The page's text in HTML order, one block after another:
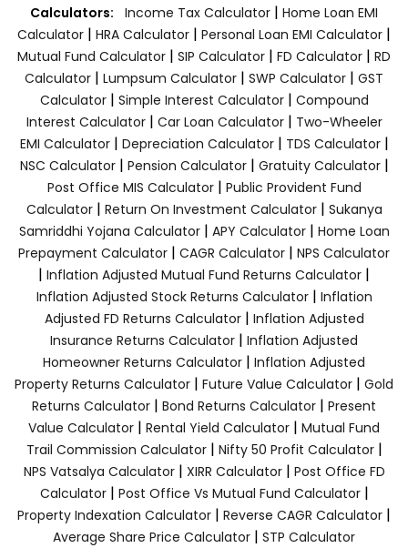
Calculators: Income Tax Calculator | Home Loan EMI
Calculator | HRA Calculator | Personal Loan EMI Calculator |
Mutual Fund Calculator | SIP Calculator | FD Calculator | RD
Calculator | Lumpsum Calculator | SWP Calculator | GST
Calculator| Simple Interest Calculator| Compound
Interest Calculator| Car Loan Calculator| Two-Wheeler
EMI Calculator| Depreciation Calculator| TDS Calculator|
NSC Calculator| Pension Calculator| Gratuity Calculator|
Post Office MIS Calculator| Public Provident Fund
Calculator| Return On Investment Calculator| Sukanya
Samriddhi Yojana Calculator| APY Calculator| Home Loan
Prepayment Calculator | CAGR Calculator | NPS Calculator
| Inflation Adjusted Mutual Fund Returns Calculator |
Inflation Adjusted Stock Returns Calculator| Inflation
Adjusted FD Returns Calculator| Inflation Adjusted
Insurance Returns Calculator | Inflation Adjusted
Homeowner Returns Calculator | Inflation Adjusted
Property Returns Calculator | Future Value Calculator | Gold
Returns Calculator | Bond Returns Calculator | Present
Value Calculator | Rental Yield Calculator | Mutual Fund
Trail Commission Calculator| Nifty 50 Profit Calculator|
NPS Vatsalya Calculator| XIRR Calculator| Post Office FD
Calculator| Post Office Vs Mutual Fund Calculator|
Property Indexation Calculator | Reverse CAGR Calculator |
Average Share Price Calculator | STP Calculator